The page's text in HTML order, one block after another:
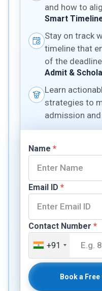
and how to
Smart
Stay on track
timeline that
of the
Admit &
Learn
strategies to
admission
Name *
Email ID *
Contact Number *
+91
Book a